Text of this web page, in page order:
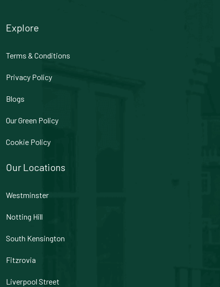
Explore
Terms & Conditions
Privacy Policy
Blogs
Our Green Policy
Cookie Policy
Our Locations
Westminster
Notting Hill
South Kensington
Fitzrovia
Liverpool Street